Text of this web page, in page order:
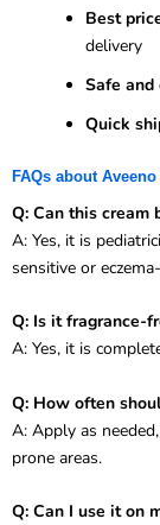
Best
delivery
Safe
Quick
FAQs about
Q: Can this cream
A: Yes, it is
sensitive or
Q: Is it fragrance-
A: Yes, it is
Q: How often
A: Apply as
prone areas.
Q: Can I use it on